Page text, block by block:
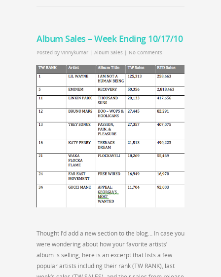
Album Sales – Week Ending 10/17/10
Posted by vinnykumar | Album Sales | No Comments
Thought I’d add a new section to the blog… In case you
were wondering about how your favorite artists’
album is selling, here is an excerpt that lists a few
popular artists including their rank (TW RANK), last